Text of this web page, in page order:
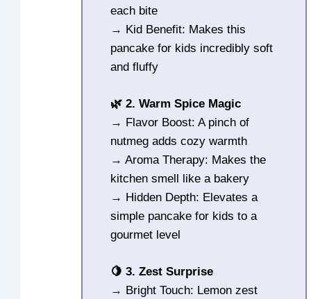
each bite
→ Kid Benefit: Makes this
pancake for kids incredibly soft
and fluffy
🌿 2. Warm Spice Magic
→ Flavor Boost: A pinch of
nutmeg adds cozy warmth
→ Aroma Therapy: Makes the
kitchen smell like a bakery
→ Hidden Depth: Elevates a
simple pancake for kids to a
gourmet level
🍋 3. Zest Surprise
→ Bright Touch: Lemon zest